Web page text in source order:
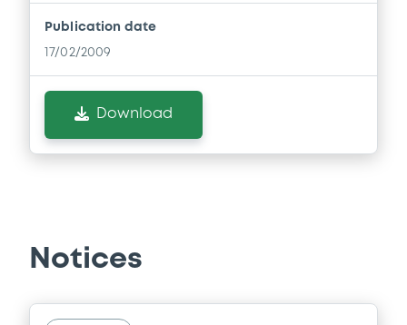
Publication date
17/02/2009
Download
Notices